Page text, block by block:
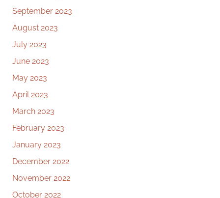
September 2023
August 2023
July 2023
June 2023
May 2023
April 2023
March 2023
February 2023
January 2023
December 2022
November 2022
October 2022